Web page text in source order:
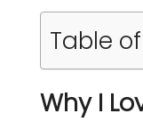
Table
Why I